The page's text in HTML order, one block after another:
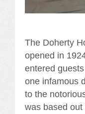
The Doherty
opened in
entered
one infamous
to the
was based